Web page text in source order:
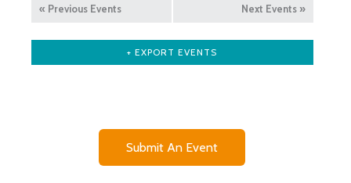
« Previous Events Next Events »
+ EXPORT EVENTS
Submit An Event